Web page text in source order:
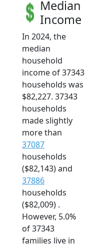
Median
Income
In 2024, the
median
household
income of 37343
households was
$82,227. 37343
households
made slightly
more than
37087
households
($82,143) and
37886
households
($82,009) .
However, 5.0%
of 37343
families live in